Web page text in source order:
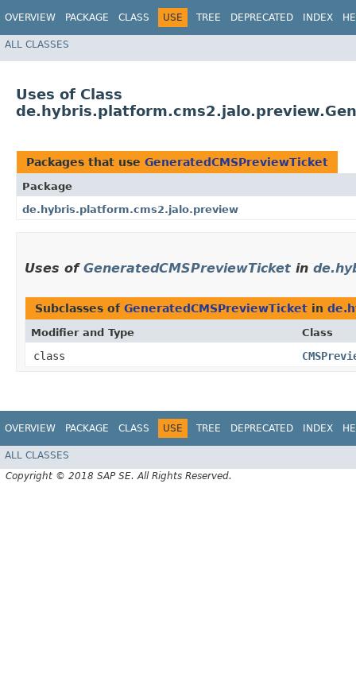
OVERVIEW PACKAGE CLASS USE TREE DEPRECATED INDEX
ALL CLASSES
Uses of Class
Packages that use GeneratedCMSPreviewTicket
Package
de.hybris.platform.cms2.jalo.preview
Uses of GeneratedCMSPreviewTicket in
Subclasses of GeneratedCMSPreviewTicket in
Modifier and Type Class
class
OVERVIEW PACKAGE CLASS USE TREE DEPRECATED INDEX
ALL CLASSES
Copyright © 2018 SAP SE. All Rights Reserved.